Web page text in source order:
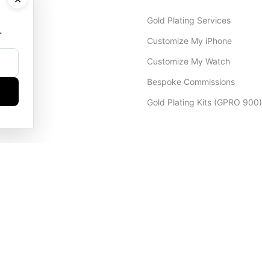
Gold Plating Services
Customize My iPhone
Customize My Watch
Bespoke Commissions
Gold Plating Kits (GPRO 900)